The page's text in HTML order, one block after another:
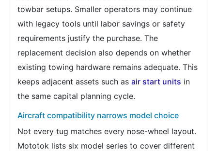
towbar setups. Smaller operators may continue
with legacy tools until labor savings or safety
requirements justify the purchase. The
replacement decision also depends on whether
existing towing hardware remains adequate. This
keeps adjacent assets such as air start units in
the same capital planning cycle.
Aircraft compatibility narrows model choice
Not every tug matches every nose-wheel layout.
Mototok lists six model series to cover different